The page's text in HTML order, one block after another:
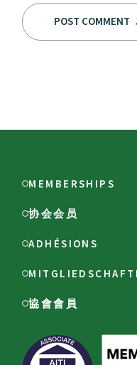
POST COMMENT
MEMBERSHIPS
协会会员
ADHÉSIONS
協會會員